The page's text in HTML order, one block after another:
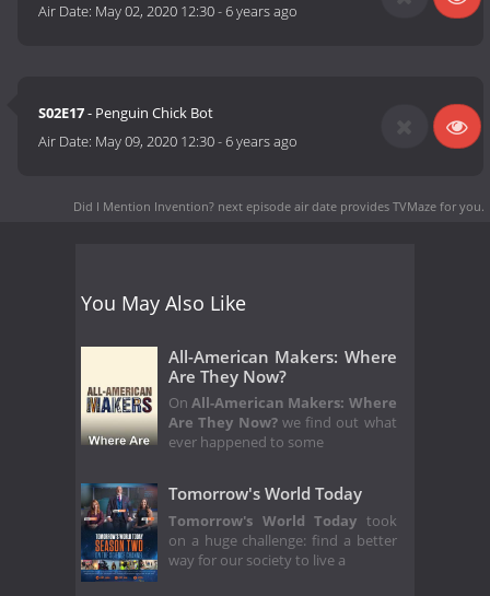
Air Date: May 02, 2020 12:30-6 years ago
S02E17- Penguin Chick Bot
Air Date: May 09, 2020 12:30-6 years ago
Did I Mention Invention? next episode air date provides TVMaze for you.
You May Also Like
All-American Makers: Where
Are They Now?
OnAll-American Makers: Where
Are They Now?we find out what
ever happened to some
Tomorrow's World Today
Tomorrow's World Today took
on a huge challenge: find a better
way for our society to live a